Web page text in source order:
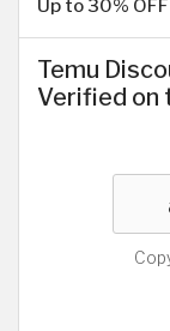
Up to 30% OFF
Temu
Verified on